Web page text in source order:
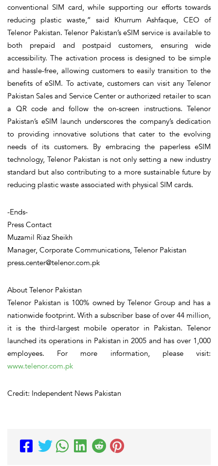
conventional SIM card, while supporting our efforts towards
reducing plastic waste,” said Khurrum Ashfaque, CEO of
Telenor Pakistan. Telenor Pakistan’s eSIM service is available to
both prepaid and postpaid customers, ensuring wide
accessibility. The activation process is designed to be simple
and hassle-free, allowing customers to easily transition to the
benefits of eSIM. To activate, customers can visit any Telenor
Pakistan Sales and Service Center or authorized retailer to scan
a QR code and follow the on-screen instructions. Telenor
Pakistan’s eSIM launch underscores the company’s dedication
to providing innovative solutions that cater to the evolving
needs of its customers. By embracing the paperless eSIM
technology, Telenor Pakistan is not only setting a new industry
standard but also contributing to a more sustainable future by
reducing plastic waste associated with physical SIM cards.
-Ends-
Press Contact
Muzamil Riaz Sheikh
Manager, Corporate Communications, Telenor Pakistan
press.center@telenor.com.pk
About Telenor Pakistan
Telenor Pakistan is 100% owned by Telenor Group and has a
nationwide footprint. With a subscriber base of over 44 million,
it is the third-largest mobile operator in Pakistan. Telenor
launched its operations in Pakistan in 2005 and has over 1,000
employees. For more information, please visit:
www.telenor.com.pk
Credit: Independent News Pakistan